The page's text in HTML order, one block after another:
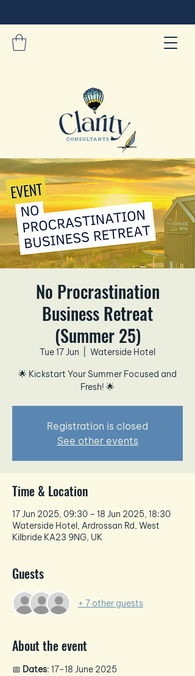
No Procrastination
Business Retreat
(Summer 25)
Tue 17 Jun
Waterside Hotel
🌟 Kickstart Your Summer Focused and
Fresh! 🌟
Registration is closed
See other events
Time & Location
17 Jun 2025, 09:30 – 18 Jun 2025, 18:30
Waterside Hotel, Ardrossan Rd, West
Kilbride KA23 9NG, UK
Guests
+ 7 other guests
About the event
📅 Dates: 17-18 June 2025